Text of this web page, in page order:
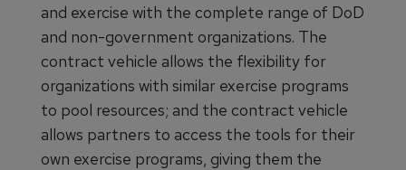
and exercise with the complete range of DoD
and non-government organizations. The
contract vehicle allows the flexibility for
organizations with similar exercise programs
to pool resources; and the contract vehicle
allows partners to access the tools for their
own exercise programs, giving them the